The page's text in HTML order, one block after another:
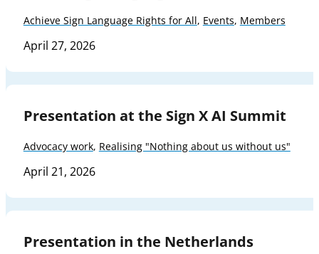
Achieve Sign Language Rights for All, Events, Members
April 27, 2026
Presentation at the Sign X AI Summit
Advocacy work, Realising "Nothing about us without us"
April 21, 2026
Presentation in the Netherlands